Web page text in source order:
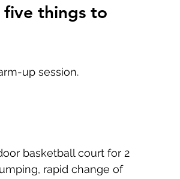
five things to
up session.
basketball court for 2
rapid change of